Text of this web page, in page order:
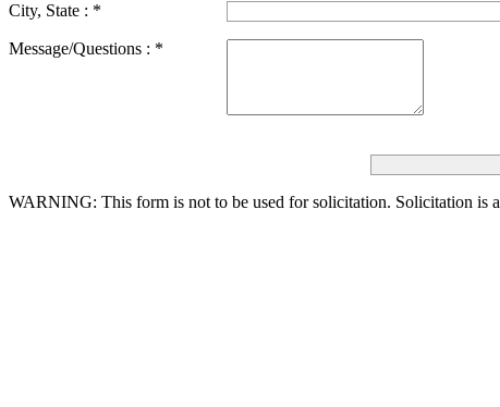
City, State : *
Message/Questions : *
WARNING: This form is not to be used for solicitation. Solicitation is